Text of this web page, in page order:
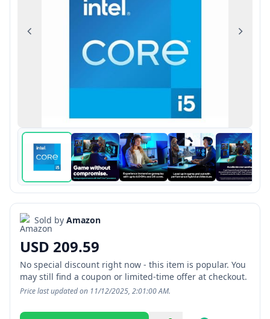
Previous Next
Sold by Amazon
USD 209.59
No special discount right now - this item is popular. You
may still find a coupon or limited-time offer at checkout.
Price last updated on 11/12/2025, 2:01:00 AM.